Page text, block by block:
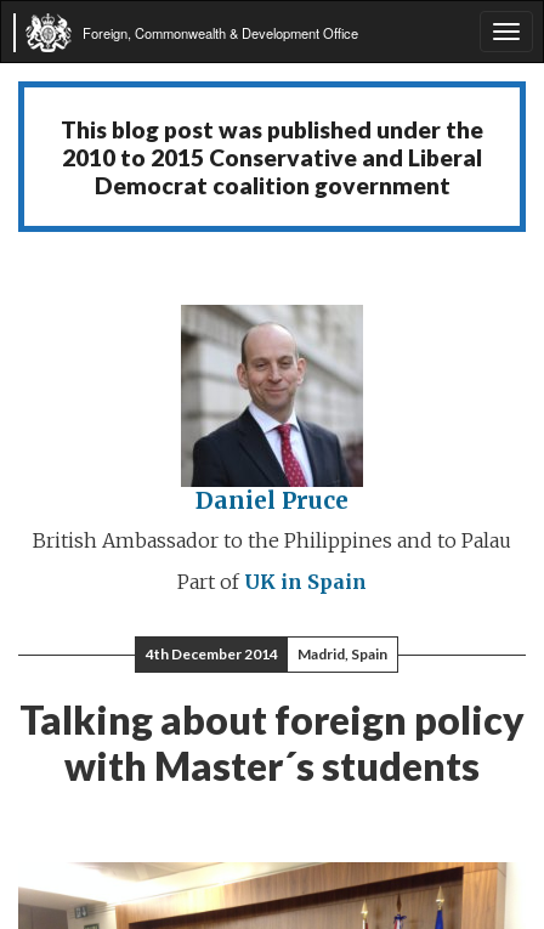
Foreign, Commonwealth & Development Office
This blog post was published under the
2010 to 2015 Conservative and Liberal
Democrat coalition government
Daniel Pruce
British Ambassador to the Philippines and to Palau
Part of UK in Spain
4th December 2014 Madrid, Spain
Talking about foreign policy
with Master´s students